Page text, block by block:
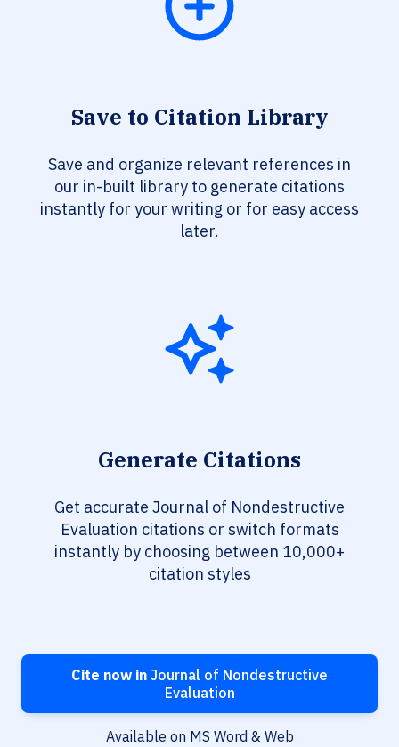
Save to Citation Library
Save and organize relevant references in
our in-built library to generate citations
instantly for your writing or for easy access
later.
Generate Citations
Get accurate Journal of Nondestructive
Evaluation citations or switch formats
instantly by choosing between 10,000+
citation styles
Cite now in Journal of Nondestructive
Evaluation
Available on MS Word & Web